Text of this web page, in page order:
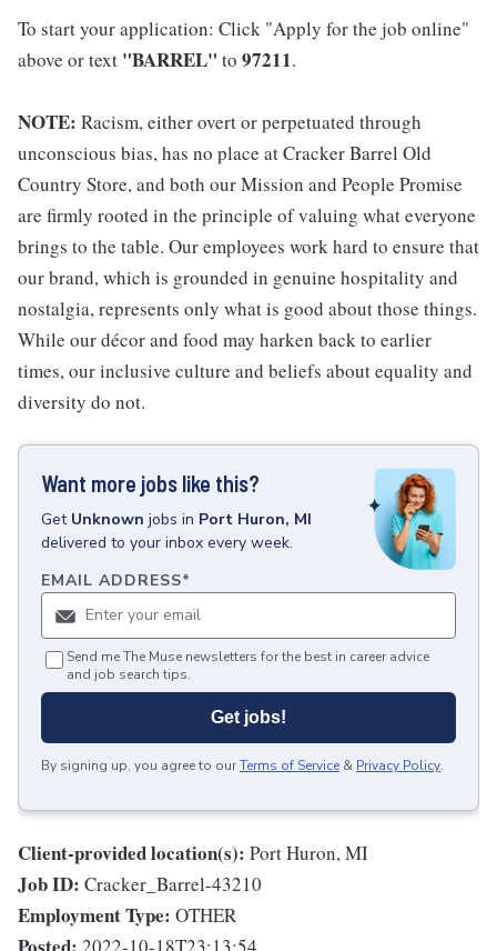
To start your application: Click "Apply for the job online"
above or text "BARREL" to 97211.
NOTE: Racism, either overt or perpetuated through
unconscious bias, has no place at Cracker Barrel Old
Country Store, and both our Mission and People Promise
are firmly rooted in the principle of valuing what everyone
brings to the table. Our employees work hard to ensure that
our brand, which is grounded in genuine hospitality and
nostalgia, represents only what is good about those things.
While our décor and food may harken back to earlier
times, our inclusive culture and beliefs about equality and
diversity do not.
Want more jobs like this?
Get Unknown jobs in Port Huron, MI
delivered to your inbox every week.
EMAIL ADDRESS*
Send me The Muse newsletters for the best in career advice
and job search tips.
Get jobs!
By signing up, you agree to ourTerms of Service & Privacy Policy.
Client-provided location(s): Port Huron, MI
Job ID: Cracker_Barrel-43210
Employment Type: OTHER